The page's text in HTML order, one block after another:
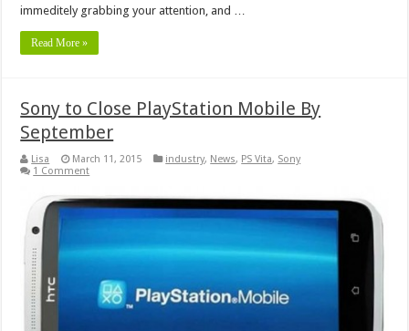
immeditely grabbing your attention, and …
Read More »
Sony to Close PlayStation Mobile By
September
Lisa March 11, 2015 industry, News, PS Vita, Sony
1 Comment